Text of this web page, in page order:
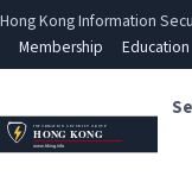
Hong Kong Information
Membership
Education